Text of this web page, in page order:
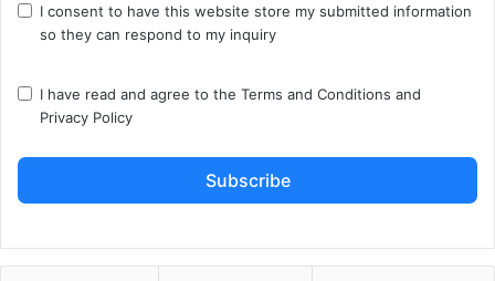
I consent to have this website store my submitted information
so they can respond to my inquiry
I have read and agree to the Terms and Conditions and
Privacy Policy
Subscribe